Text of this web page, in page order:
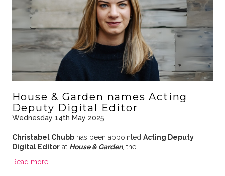
House & Garden names Acting
Deputy Digital Editor
Wednesday 14th May 2025
Christabel Chubbhas been appointed Acting Deputy
Digital Editorat House & Garden, the …
Read more